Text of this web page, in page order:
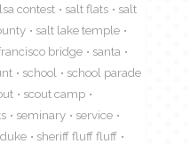
contest salt flats
salt
salt lake temple
bridge
santa
school
school parade
scout camp
seminary
service
sheriff fluff fluff